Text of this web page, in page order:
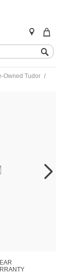
Owned Tudor